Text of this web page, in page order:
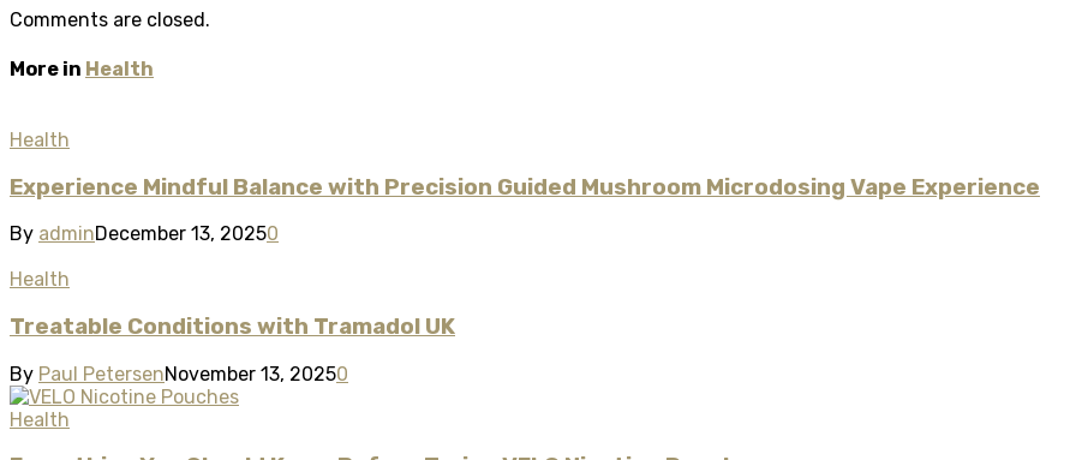
Comments are closed.
More in Health
Health
Experience Mindful Balance with Precision Guided Mushroom Microdosing Vape Experience
By adminDecember 13, 20250
Health
Treatable Conditions with Tramadol UK
By Paul PetersenNovember 13, 20250
Health